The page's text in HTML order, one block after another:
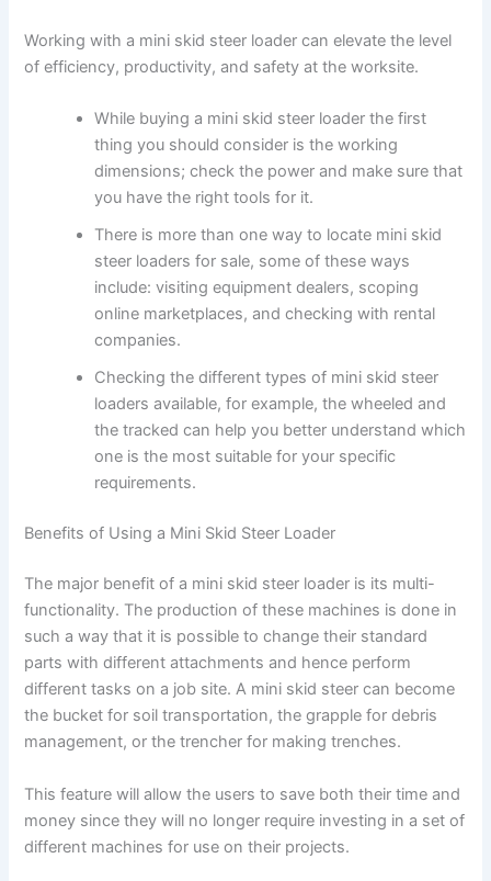
Working with a mini skid steer loader can elevate the level
of efficiency, productivity, and safety at the worksite.
While buying a mini skid steer loader the first
thing you should consider is the working
dimensions; check the power and make sure that
you have the right tools for it.
There is more than one way to locate mini skid
steer loaders for sale, some of these ways
include: visiting equipment dealers, scoping
online marketplaces, and checking with rental
companies.
Checking the different types of mini skid steer
loaders available, for example, the wheeled and
the tracked can help you better understand which
one is the most suitable for your specific
requirements.
Benefits of Using a Mini Skid Steer Loader
The major benefit of a mini skid steer loader is its multi-
functionality. The production of these machines is done in
such a way that it is possible to change their standard
parts with different attachments and hence perform
different tasks on a job site. A mini skid steer can become
the bucket for soil transportation, the grapple for debris
management, or the trencher for making trenches.
This feature will allow the users to save both their time and
money since they will no longer require investing in a set of
different machines for use on their projects.